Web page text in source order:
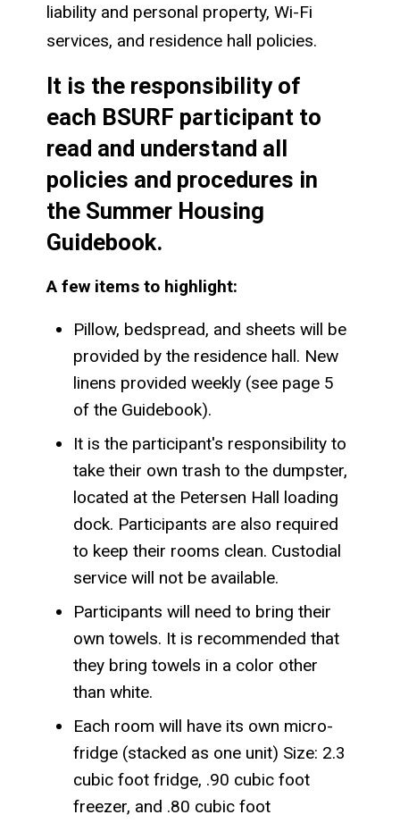
liability and personal property, Wi-Fi
services, and residence hall policies.
It is the responsibility of
each BSURF participant to
read and understand all
policies and procedures in
the Summer Housing
Guidebook.
A few items to highlight:
Pillow, bedspread, and sheets will be
provided by the residence hall. New
linens provided weekly (see page 5
of the Guidebook).
It is the participant's responsibility to
take their own trash to the dumpster,
located at the Petersen Hall loading
dock. Participants are also required
to keep their rooms clean. Custodial
service will not be available.
Participants will need to bring their
own towels. It is recommended that
they bring towels in a color other
than white.
Each room will have its own micro-
fridge (stacked as one unit) Size: 2.3
cubic foot fridge, .90 cubic foot
freezer, and .80 cubic foot